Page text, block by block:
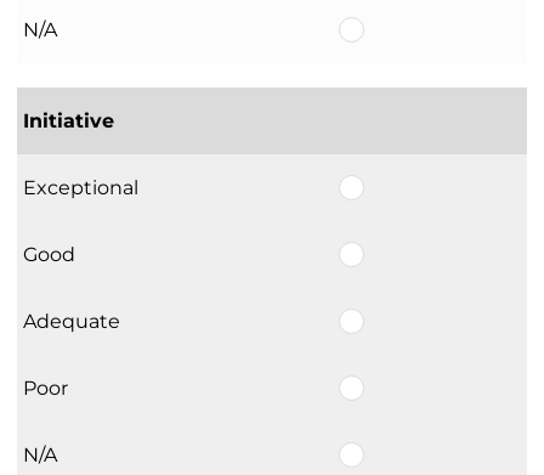
N/A
Initiative
Exceptional
Good
Adequate
Poor
N/A